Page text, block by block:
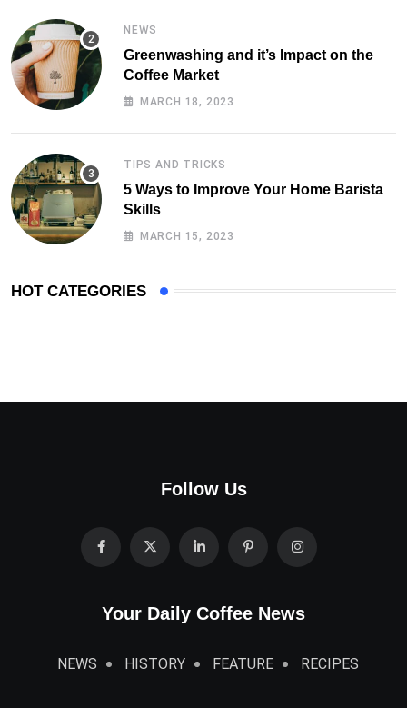
NEWS
Greenwashing and it’s Impact on the
Coffee Market
MARCH 18, 2023
TIPS AND TRICKS
5 Ways to Improve Your Home Barista
Skills
MARCH 15, 2023
HOT CATEGORIES
Follow Us
Your Daily Coffee News
NEWS HISTORY FEATURE RECIPES